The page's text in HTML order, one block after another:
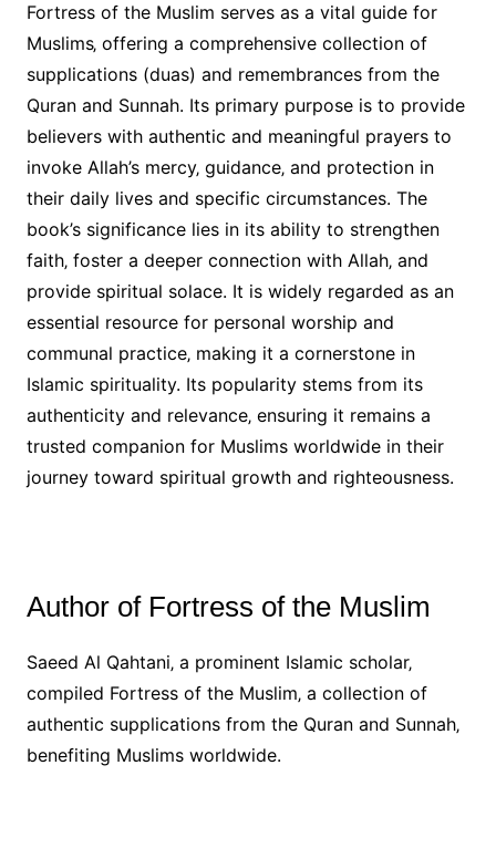
Fortress of the Muslim serves as a vital guide for
Muslims‚ offering a comprehensive collection of
supplications (duas) and remembrances from the
Quran and Sunnah. Its primary purpose is to provide
believers with authentic and meaningful prayers to
invoke Allah’s mercy‚ guidance‚ and protection in
their daily lives and specific circumstances. The
book’s significance lies in its ability to strengthen
faith‚ foster a deeper connection with Allah‚ and
provide spiritual solace. It is widely regarded as an
essential resource for personal worship and
communal practice‚ making it a cornerstone in
Islamic spirituality. Its popularity stems from its
authenticity and relevance‚ ensuring it remains a
trusted companion for Muslims worldwide in their
journey toward spiritual growth and righteousness.
Author of Fortress of the Muslim
Saeed Al Qahtani‚ a prominent Islamic scholar‚
compiled Fortress of the Muslim‚ a collection of
authentic supplications from the Quran and Sunnah‚
benefiting Muslims worldwide.